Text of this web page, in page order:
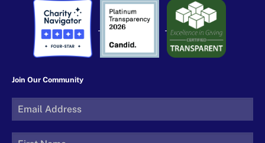
Join Our Community